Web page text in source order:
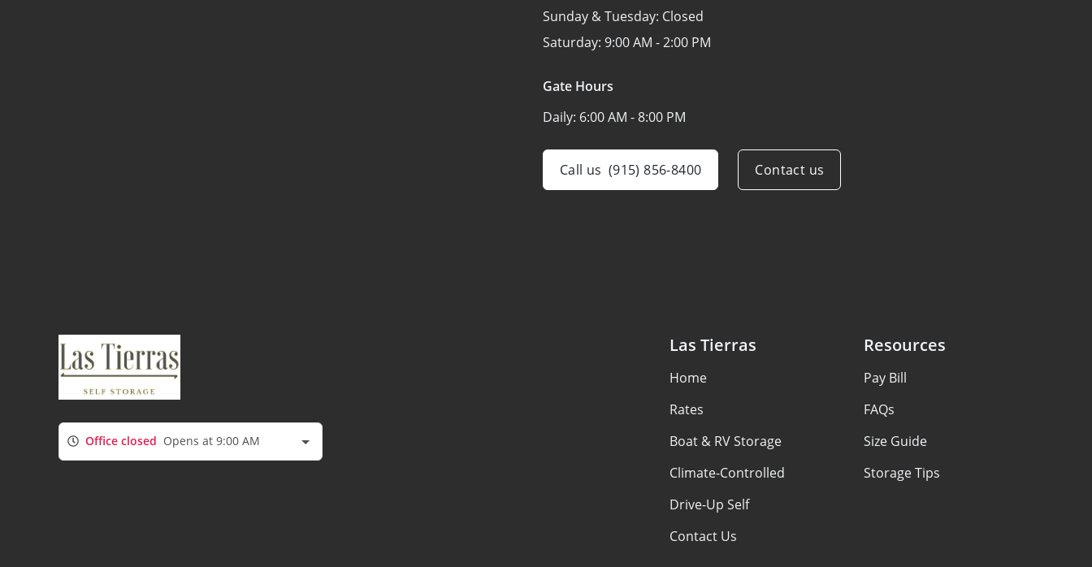
Sunday & Tuesday: Closed
Saturday: 9:00 AM - 2:00 PM
Gate Hours
Daily: 6:00 AM - 8:00 PM
Call us (915) 856-8400 Contact us
Office closed Opens at 9:00 AM
Las Tierras
Home
Rates
Boat & RV Storage
Climate-Controlled
Drive-Up Self
Contact Us
Resources
Pay Bill
FAQs
Size Guide
Storage Tips